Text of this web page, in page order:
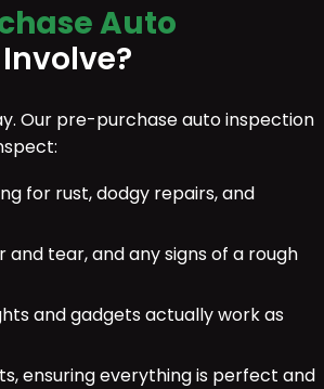
Auto
Our pre-purchase auto inspection
for rust, dodgy repairs, and
and tear, and any signs of a rough
and gadgets actually work as
ensuring everything is perfect and